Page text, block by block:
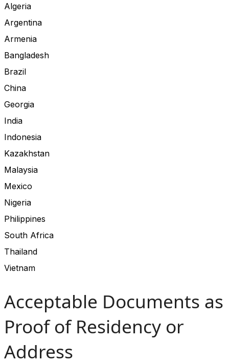
Algeria
Argentina
Armenia
Bangladesh
Brazil
China
Georgia
India
Indonesia
Kazakhstan
Malaysia
Mexico
Nigeria
Philippines
South Africa
Thailand
Vietnam
Acceptable Documents as
Proof of Residency or
Address